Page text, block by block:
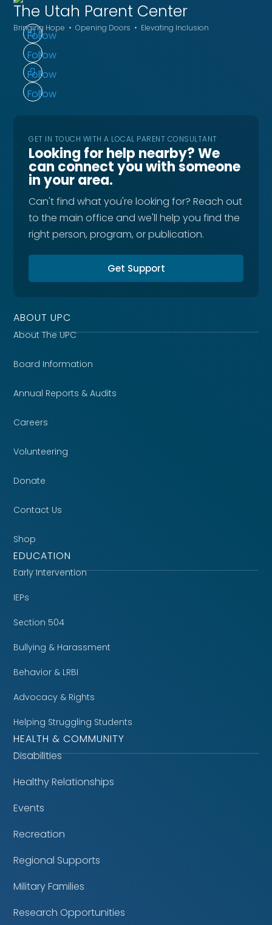
The Utah Parent Center
Bringing Hope • Opening Doors • Elevating Inclusion
Follow
Follow
Follow
Follow
GET IN TOUCH WITH A LOCAL PARENT CONSULTANT
Looking for help nearby? We
can connect you with someone
in your area.
Can't find what you're looking for? Reach out
to the main office and we'll help you find the
right person, program, or publication.
Get Support
ABOUT UPC
About The UPC
Board Information
Annual Reports & Audits
Careers
Volunteering
Donate
Contact Us
Shop
EDUCATION
Early Intervention
IEPs
Section 504
Bullying & Harassment
Behavior & LRBI
Advocacy & Rights
Helping Struggling Students
HEALTH & COMMUNITY
Disabilities
Healthy Relationships
Events
Recreation
Regional Supports
Military Families
Research Opportunities